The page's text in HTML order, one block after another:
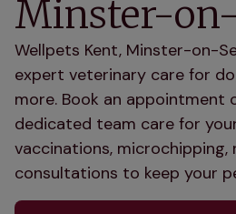
Minster-on-
Wellpets Kent, Minster-on-
expert veterinary care for
more. Book an appointment
dedicated team care for
vaccinations, microchipping,
consultations to keep your